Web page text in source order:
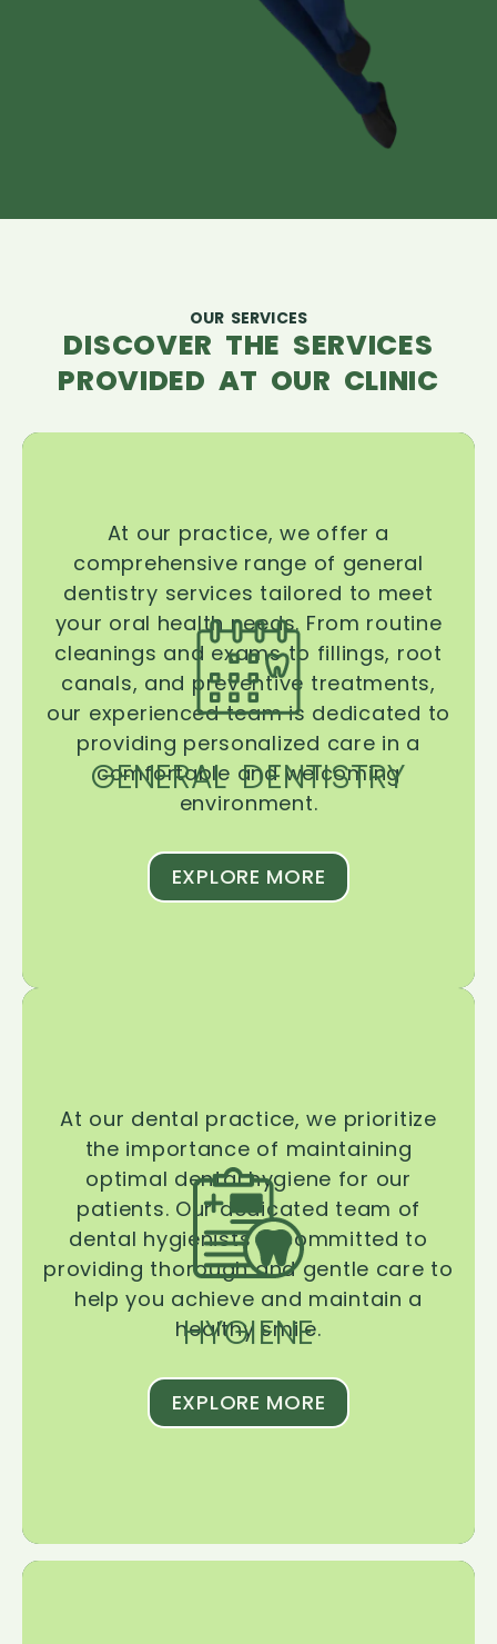
OUR SERVICES
DISCOVER THE SERVICES
PROVIDED AT OUR CLINIC
GENERAL DENTISTRY
At our practice, we offer a
comprehensive range of general
dentistry services tailored to meet
your oral health needs. From routine
cleanings and exams to fillings, root
canals, and preventive treatments,
our experienced team is dedicated to
providing personalized care in a
comfortable and welcoming
environment.
EXPLORE MORE
HYGIENE
At our dental practice, we prioritize
the importance of maintaining
optimal dental hygiene for our
patients. Our dedicated team of
dental hygienists is committed to
providing thorough and gentle care to
help you achieve and maintain a
healthy smile.
EXPLORE MORE